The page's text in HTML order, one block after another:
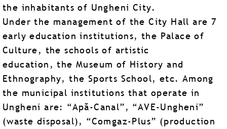
the inhabitants of Ungheni City.
Under the management of the City Hall are 7
early education institutions, the Palace of
Culture, the schools of artistic
education, the Museum of History and
Ethnography, the Sports School, etc. Among
the municipal institutions that operate in
Ungheni are: “Apă-Canal”, “AVE-Ungheni”
(waste disposal), “Comgaz-Plus” (production